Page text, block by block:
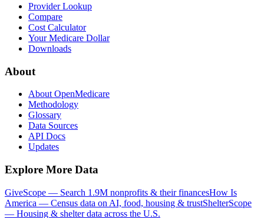
Provider Lookup
Compare
Cost Calculator
Your Medicare Dollar
Downloads
About
About OpenMedicare
Methodology
Glossary
Data Sources
API Docs
Updates
Explore More Data
GiveScope — Search 1.9M nonprofits & their financesHow Is
America — Census data on AI, food, housing & trustShelterScope
— Housing & shelter data across the U.S.